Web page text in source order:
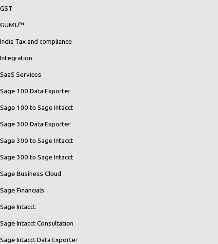
GST
GUMU™
India Tax and compliance
Integration
SaaS Services
Sage 100 Data Exporter
Sage 100 to Sage Intacct
Sage 300 Data Exporter
Sage 300 to Sage Intacct
Sage 300 to Sage Intacct
Sage Business Cloud
Sage Financials
Sage Intacct
Sage Intacct Consultation
Sage Intacct Data Exporter